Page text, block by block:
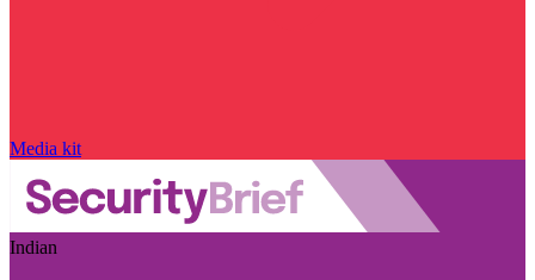
Media kit
Indian